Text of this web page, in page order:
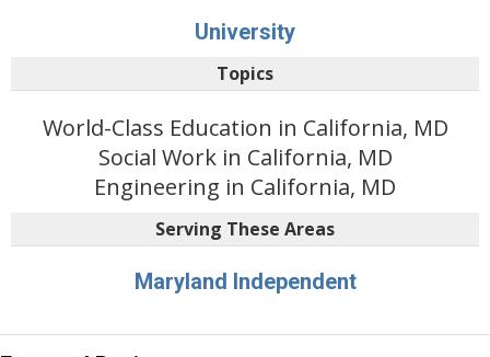
University
Topics
World-Class Education in California, MD
Social Work in California, MD
Engineering in California, MD
Serving These Areas
Maryland Independent